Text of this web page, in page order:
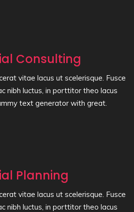
Consulting
vitae lacus ut scelerisque. Fusce
nibh luctus, in porttitor theo lacus
text generator with great.
Planning
vitae lacus ut scelerisque. Fusce
nibh luctus, in porttitor theo lacus